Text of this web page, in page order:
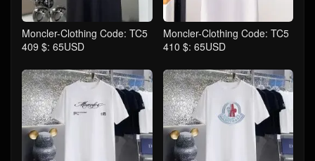
Moncler-Clothing Code: TC5
409 $: 65USD
Moncler-Clothing Code: TC5
410 $: 65USD